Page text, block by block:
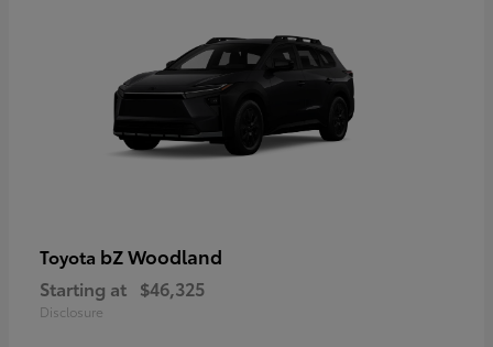
Toyota bZ Woodland
Starting at $46,325
Disclosure